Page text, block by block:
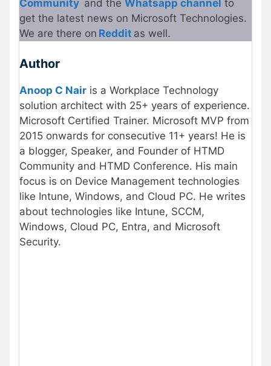
Community and the Whatsapp channel to
get the latest news on Microsoft Technologies.
We are there on Reddit as well.
Author
Anoop C Nair is a Workplace Technology
solution architect with 25+ years of experience.
Microsoft Certified Trainer. Microsoft MVP from
2015 onwards for consecutive 11+ years! He is
a blogger, Speaker, and Founder of HTMD
Community and HTMD Conference. His main
focus is on Device Management technologies
like Intune, Windows, and Cloud PC. He writes
about technologies like Intune, SCCM,
Windows, Cloud PC, Entra, and Microsoft
Security.